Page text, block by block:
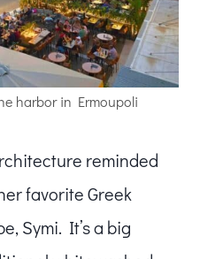
harbor in Ermoupoli
reminded
favorite Greek
Symi. It’s a big